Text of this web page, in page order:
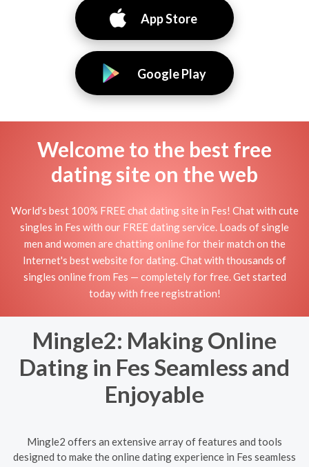
App Store
Google Play
Welcome to the best free
dating site on the web
World's best 100% FREE chat dating site in Fes! Chat with cute
singles in Fes with our FREE dating service. Loads of single
men and women are chatting online for their match on the
Internet's best website for dating. Chat with thousands of
singles online from Fes — completely for free. Get started
today with free registration!
Mingle2: Making Online
Dating in Fes Seamless and
Enjoyable
Mingle2 offers an extensive array of features and tools
designed to make the online dating experience in Fes seamless